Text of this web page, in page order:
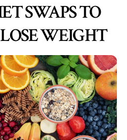
SWAPS TO
WEIGHT